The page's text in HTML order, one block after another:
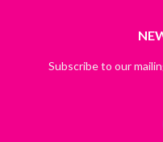
Subscribe to our